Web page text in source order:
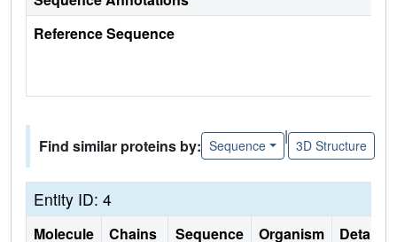
Reference Sequence
Find similar proteins by: Sequence
|
3D Structure
Entity ID: 4
Molecule Chains
Sequence
Organism Details